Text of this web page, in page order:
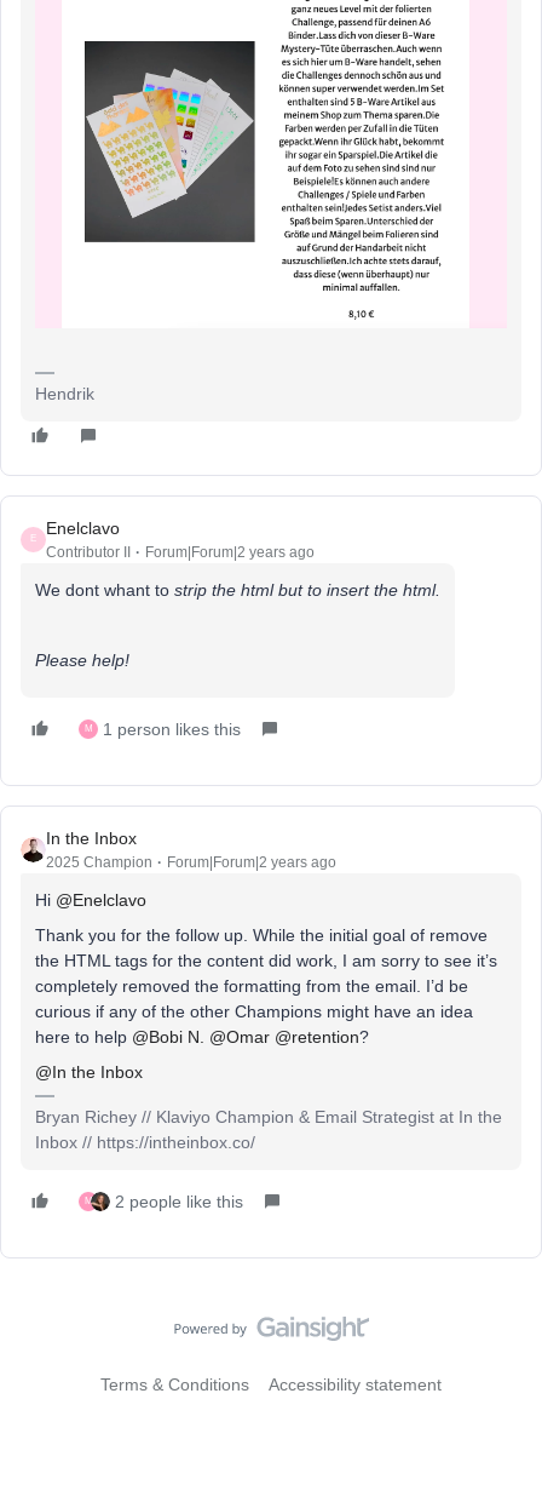
Hendrik
E
Enelclavo
Contributor II Forum|Forum|2 years ago
We dont whant to strip the html but to insert the html.
Please help!
M 1 person likes this
In the Inbox
2025 Champion Forum|Forum|2 years ago
Hi @Enelclavo
Thank you for the follow up. While the initial goal of remove
the HTML tags for the content did work, I am sorry to see it’s
completely removed the formatting from the email. I’d be
curious if any of the other Champions might have an idea
here to help @Bobi N. @Omar @retention?
@In the Inbox
Bryan Richey // Klaviyo Champion & Email Strategist at In the
Inbox // https://intheinbox.co/
M 2 people like this
Terms & Conditions Accessibility statement